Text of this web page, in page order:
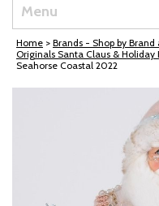
Menu
Home > Brands - Shop by
Originals Santa Claus & Holiday
Seahorse Coastal 2022